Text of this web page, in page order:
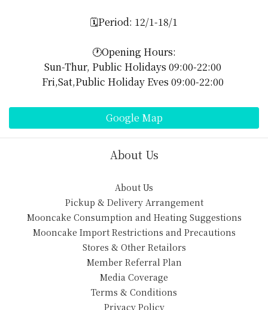
🗓️Period: 12/1-18/1
🕐Opening Hours:
Sun-Thur, Public Holidays 09:00-22:00
Fri,Sat,Public Holiday Eves 09:00-22:00
Google Map
About Us
About Us
Pickup & Delivery Arrangement
Mooncake Consumption and Heating Suggestions
Mooncake Import Restrictions and Precautions
Stores & Other Retailors
Member Referral Plan
Media Coverage
Terms & Conditions
Privacy Policy